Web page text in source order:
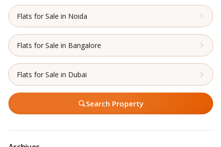
Flats for Sale in Noida
Flats for Sale in Bangalore
Flats for Sale in Dubai
Search Property